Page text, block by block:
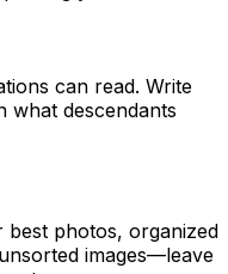
can read. Write
descendants
photos, organized
images—leave